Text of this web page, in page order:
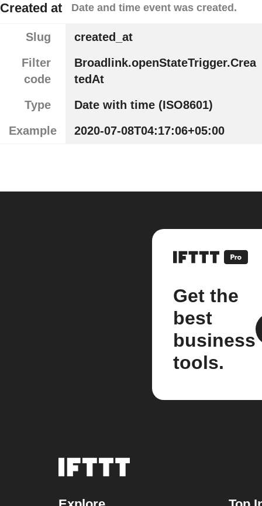
Created at Date and time event was created.
Slug
created_at
Filter
code
Broadlink.openStateTrigger.Crea
tedAt
Type
Date with time (ISO8601)
Example
2020-07-08T04:17:06+05:00
Get the
best
business
tools.